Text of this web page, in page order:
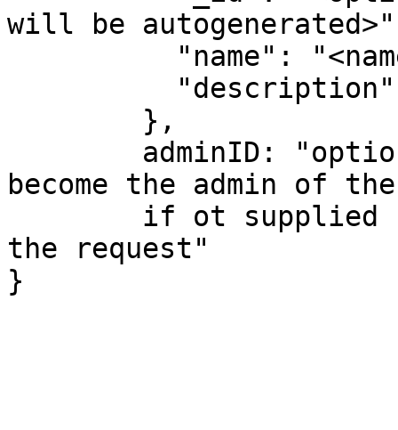
will be
become the admin of
the request"
}